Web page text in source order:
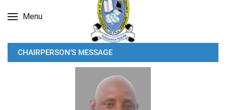
Menu
CHAIRPERSON'S MESSAGE